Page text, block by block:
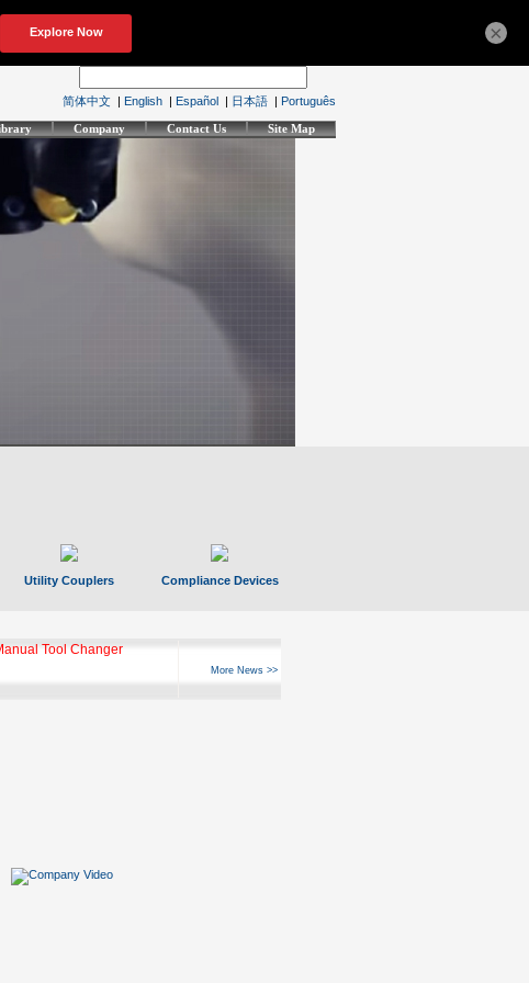
简体中文 | English | Español | 日本語 | Português
Company Contact Us Site Map
Utility Couplers Compliance Devices
Tool Changer
More News >>
×